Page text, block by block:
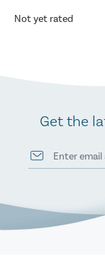
Not yet rated
Get the